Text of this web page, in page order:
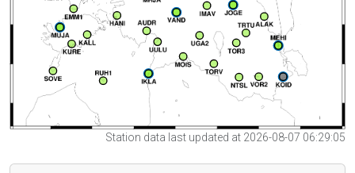
Station data last updated at 2026-08-07 06:29:05